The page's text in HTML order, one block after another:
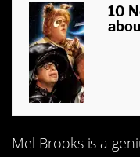
10
Mel Brooks is a